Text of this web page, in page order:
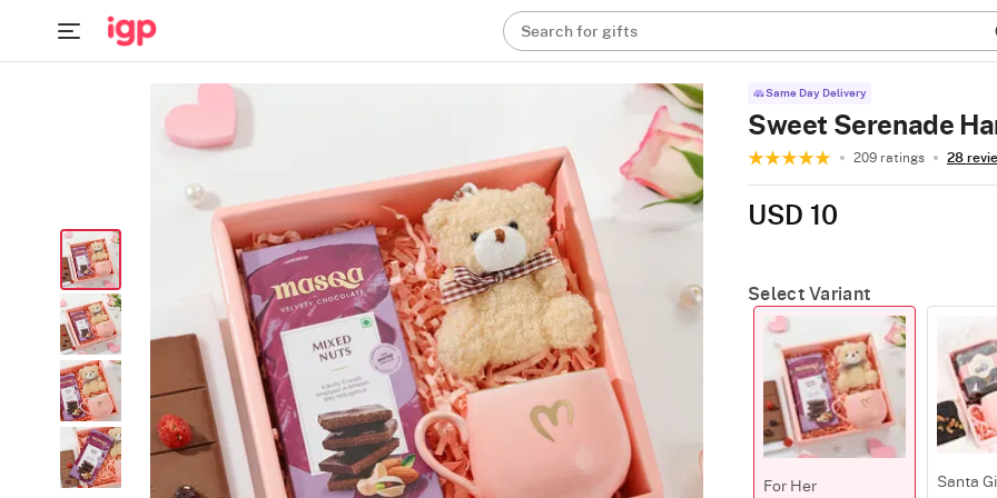
Search for gifts
Same Day Delivery
Sweet Serenade
209 ratings 28
USD 10
Select Variant
For Her Santa